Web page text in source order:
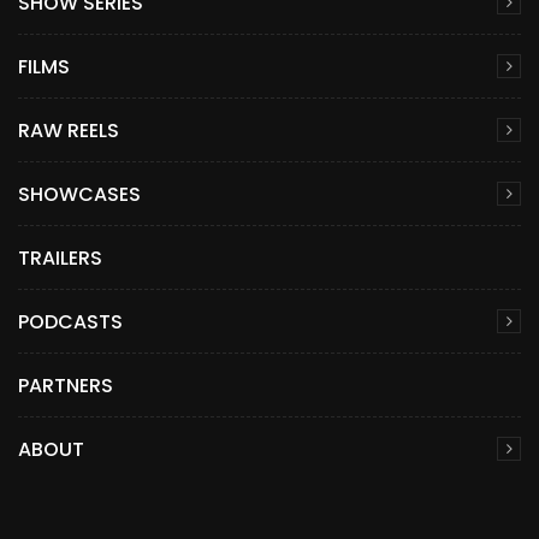
FILMS
RAW REELS
SHOWCASES
TRAILERS
PODCASTS
PARTNERS
ABOUT